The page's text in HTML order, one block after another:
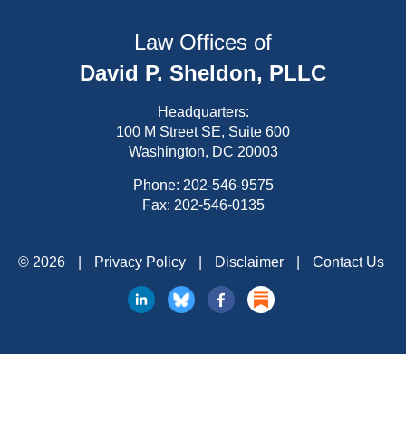
Law Offices of
David P. Sheldon, PLLC
Headquarters:
100 M Street SE, Suite 600
Washington, DC 20003
Phone: 202-546-9575
Fax: 202-546-0135
© 2026 Privacy Policy Disclaimer Contact Us